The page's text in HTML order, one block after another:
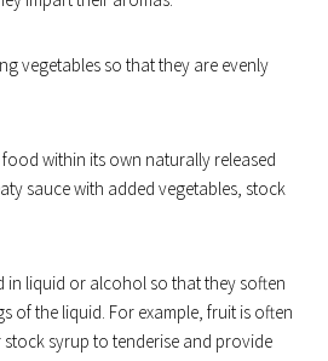
vegetables so that they are evenly
within its own naturally released
sauce with added vegetables, stock
in liquid or alcohol so that they soften
of the liquid. For example, fruit is often
syrup to tenderise and provide